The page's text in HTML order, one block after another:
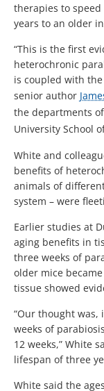
therapies to
years to an older
“This is the first
heterochronic
is coupled with
senior author
the departments of
University School
White and
benefits of
animals of
system – were
Earlier studies at
aging benefits in
three weeks of
older mice
tissue showed
“Our thought was,
weeks of
12 weeks,” White
lifespan of three
White said the